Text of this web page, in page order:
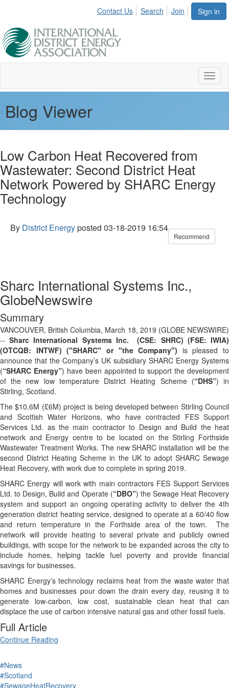
Sign in
Contact Us Search Join
Blog Viewer
Low Carbon Heat Recovered from
Wastewater: Second District Heat
Network Powered by SHARC Energy
Technology
By District Energyposted 03-18-2019 16:54
Recommend
Sharc International Systems Inc.,
GlobeNewswire
Summary
VANCOUVER, British Columbia, March 18, 2019 (GLOBE NEWSWIRE)
-- Sharc International Systems Inc. (CSE: SHRC) (FSE: IWIA)
(OTCQB: INTWF) ("SHARC" or "the Company") is pleased to
announce that the Company’s UK subsidiary SHARC Energy Systems
(“SHARC Energy”) have been appointed to support the development
of the new low temperature District Heating Scheme (“DHS”) in
Stirling, Scotland.
The $10.6M (£6M) project is being developed between Stirling Council
and Scottish Water Horizons, who have contracted FES Support
Services Ltd. as the main contractor to Design and Build the heat
network and Energy centre to be located on the Stirling Forthside
Wastewater Treatment Works. The new SHARC installation will be the
second District Heating Scheme in the UK to adopt SHARC Sewage
Heat Recovery, with work due to complete in spring 2019.
SHARC Energy will work with main contractors FES Support Services
Ltd. to Design, Build and Operate (“DBO”) the Sewage Heat Recovery
system and support an ongoing operating activity to deliver the 4th
generation district heating service, designed to operate at a 60/40 flow
and return temperature in the Forthside area of the town. The
network will provide heating to several private and publicly owned
buildings, with scope for the network to be expanded across the city to
include homes, helping tackle fuel poverty and provide financial
savings for businesses.
SHARC Energy’s technology reclaims heat from the waste water that
homes and businesses pour down the drain every day, reusing it to
generate low-carbon, low cost, sustainable clean heat that can
displace the use of carbon intensive natural gas and other fossil fuels.
Full Article
Continue Reading
#News
#Scotland
#SewageHeatRecovery